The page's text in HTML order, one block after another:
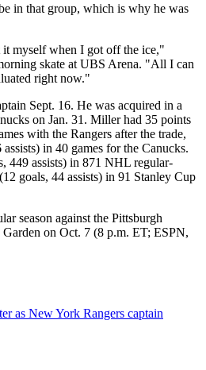
in that group, which is why he was
myself when I got off the ice,"
skate at UBS Arena. "All I can
right now."
Sept. 16. He was acquired in a
on Jan. 31. Miller had 35 points
with the Rangers after the trade,
in 40 games for the Canucks.
449 assists) in 871 NHL regular-
goals, 44 assists) in 91 Stanley Cup
season against the Pittsburgh
on Oct. 7 (8 p.m. ET; ESPN,